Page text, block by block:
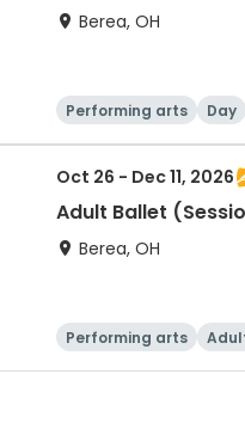
Berea, OH
Performing arts Day
Oct 26 - Dec 11, 2026
Adult Ballet
Berea, OH
Performing arts